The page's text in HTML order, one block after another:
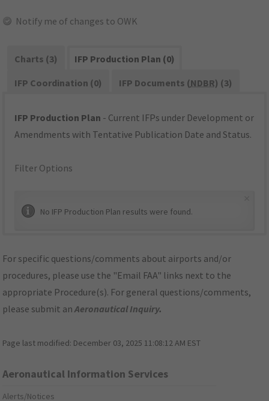
Notify me of changes to OWK
Charts (3)
IFP Production Plan (0)
IFP Coordination (0)
IFP Documents (NDBR) (3)
IFP Production Plan - Current IFPs under Development or
Amendments with Tentative Publication Date and Status.
Filter Options
No IFP Production Plan results were found.
For specific questions/comments about airports and/or
procedures, please use the "Email FAA" links next to the
appropriate Procedure(s). For general questions/comments,
please submit anAeronautical Inquiry.
Page last modified: December 03, 2025 11:08:12 AM EST
Aeronautical Information Services
Alerts/Notices